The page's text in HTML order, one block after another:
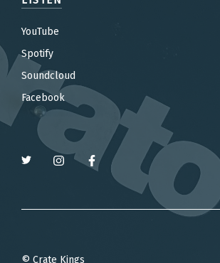
YouTube
Spotify
Soundcloud
Facebook
© Crate Kings